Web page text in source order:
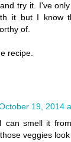
try it. I've
it but I know
of.
recipe.
19, 2014
can smell it
veggies